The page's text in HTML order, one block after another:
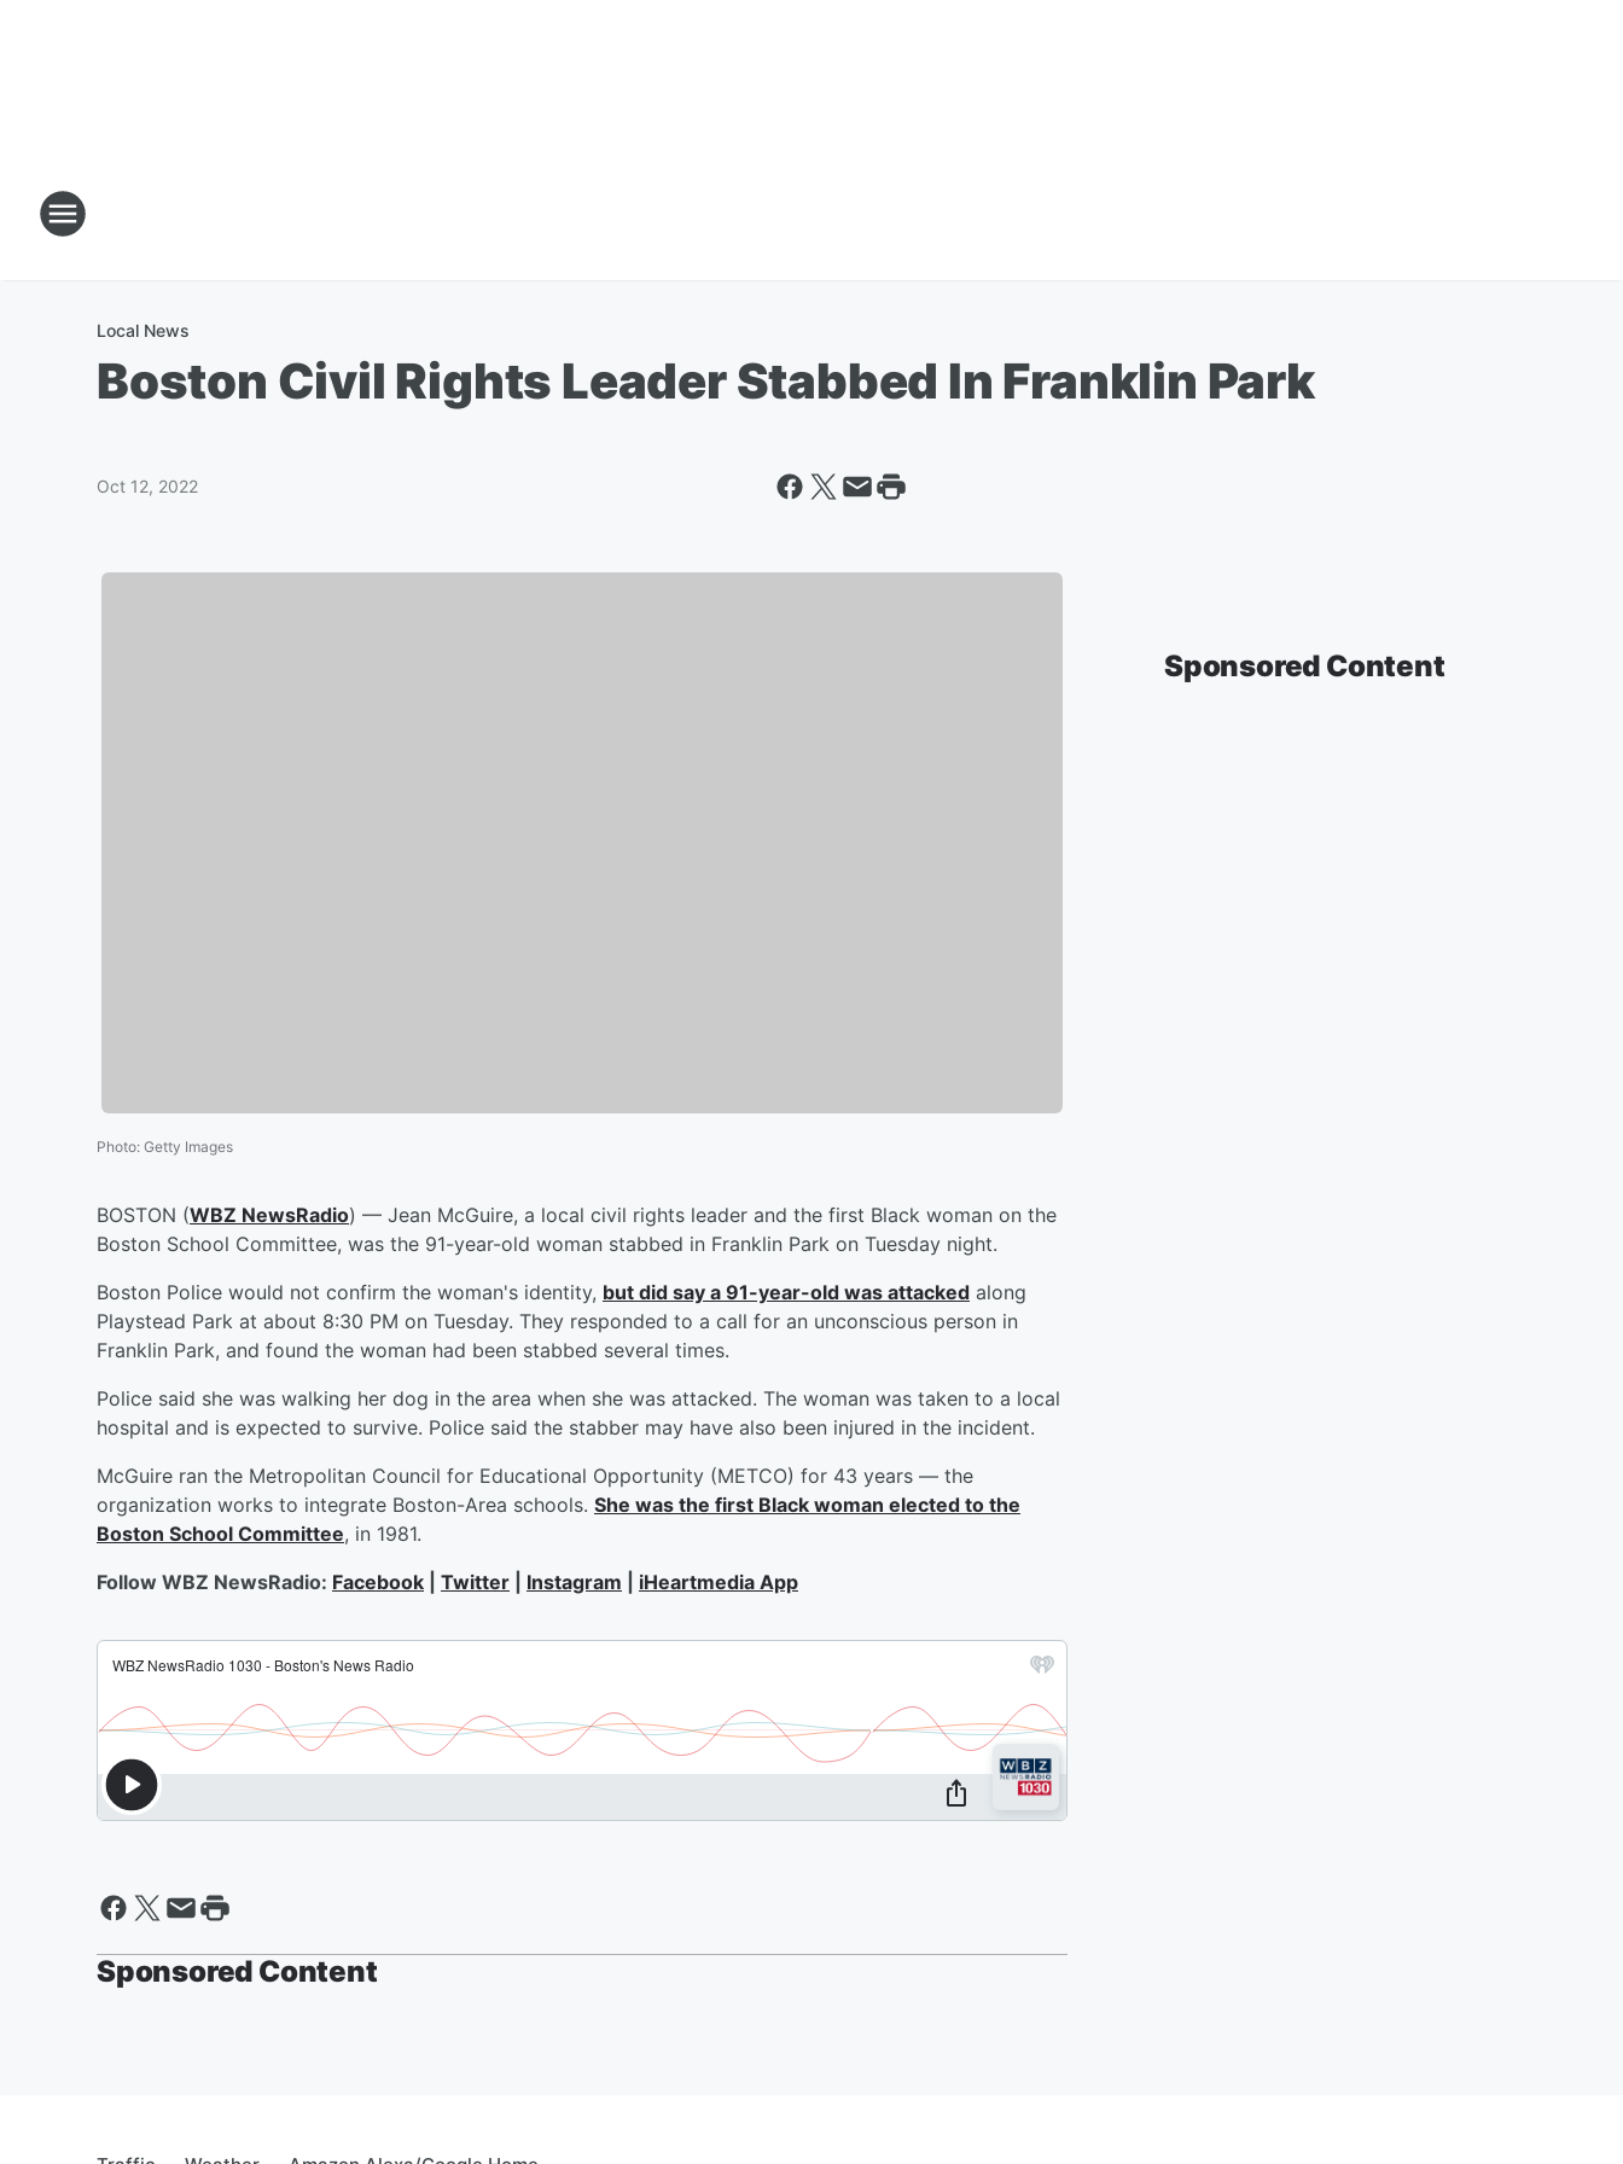
Local News
Boston Civil Rights Leader Stabbed In Franklin Park
Oct 12, 2022
Photo: Getty Images
BOSTON (WBZ NewsRadio) — Jean McGuire, a local civil rights leader and the first Black woman on the
Boston School Committee, was the 91-year-old woman stabbed in Franklin Park on Tuesday night.
Boston Police would not confirm the woman's identity, but did say a 91-year-old was attacked along
Playstead Park at about 8:30 PM on Tuesday. They responded to a call for an unconscious person in
Franklin Park, and found the woman had been stabbed several times.
Police said she was walking her dog in the area when she was attacked. The woman was taken to a local
hospital and is expected to survive. Police said the stabber may have also been injured in the incident.
McGuire ran the Metropolitan Council for Educational Opportunity (METCO) for 43 years — the
organization works to integrate Boston-Area schools. She was the first Black woman elected to the
Boston School Committee, in 1981.
Follow WBZ NewsRadio: Facebook Twitter Instagram iHeartmedia App
Sponsored Content
Sponsored Content